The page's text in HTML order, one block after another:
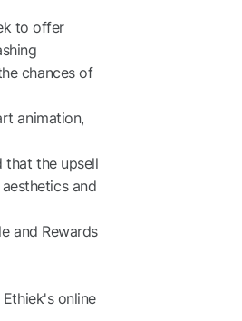
to offer
chances of
animation,
that the upsell
and
and Rewards
online